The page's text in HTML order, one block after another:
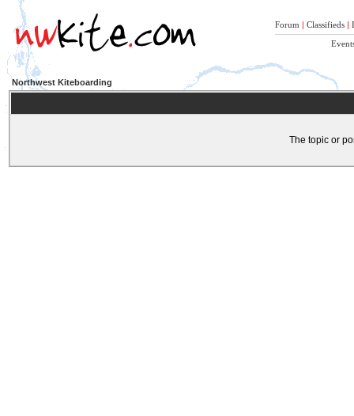
Forum | Classifieds |
Northwest Kiteboarding
The topic or